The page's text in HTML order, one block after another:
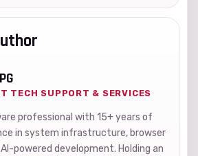
TECH SUPPORT & SERVICES
professional with 15+ years of
in system infrastructure, browser
powered development. Holding an